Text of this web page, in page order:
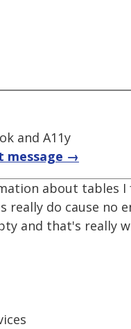
and A11y
message →
about tables
do cause no
and that's really